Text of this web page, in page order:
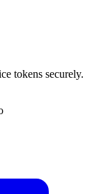
tokens securely.